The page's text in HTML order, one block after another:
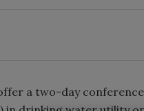
a two-day